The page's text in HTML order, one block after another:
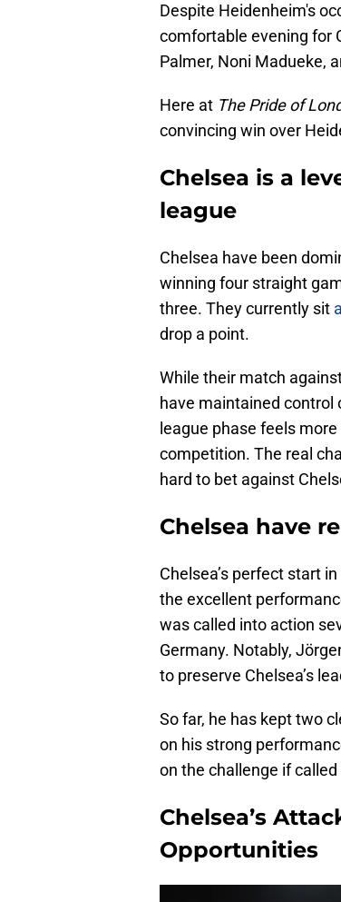
Despite Heidenheim's
comfortable evening for
Palmer, Noni Madueke,
Here at The Pride of
convincing win over
Chelsea is a
league
Chelsea have been
winning four straight
three. They currently sit
drop a point.
While their match
have maintained control
league phase feels
competition. The real
hard to bet against
Chelsea have
Chelsea’s perfect start
the excellent
was called into action
Germany. Notably,
to preserve Chelsea’s
So far, he has kept two
on his strong
on the challenge if
Chelsea’s
Opportunities